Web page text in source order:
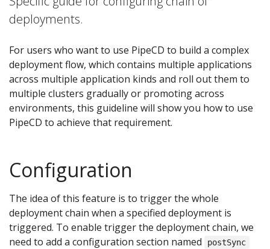
deployments.
For users who want to use PipeCD to build a complex
deployment flow, which contains multiple applications
across multiple application kinds and roll out them to
multiple clusters gradually or promoting across
environments, this guideline will show you how to use
PipeCD to achieve that requirement.
Configuration
The idea of this feature is to trigger the whole
deployment chain when a specified deployment is
triggered. To enable trigger the deployment chain, we
need to add a configuration section named
postSync